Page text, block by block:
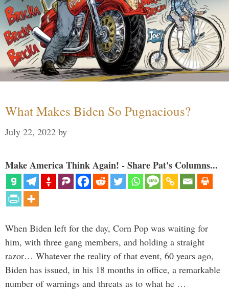
What Makes Biden So Pugnacious?
July 22, 2022 by
Make America Think Again! - Share Pat's Columns...
When Biden left for the day, Corn Pop was waiting for
him, with three gang members, and holding a straight
razor… Whatever the reality of that event, 60 years ago,
Biden has issued, in his 18 months in office, a remarkable
number of warnings and threats as to what he …